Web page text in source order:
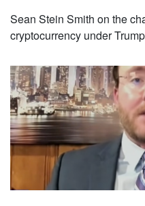
Sean Stein Smith on the
cryptocurrency under Trump